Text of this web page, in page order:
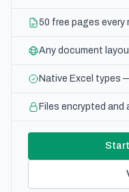
50 free pages
Any document
Native Excel types
Files encrypted